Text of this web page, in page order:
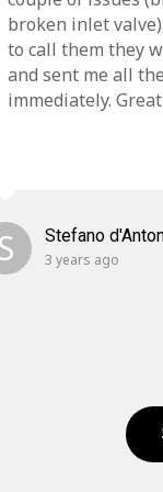
broken inlet
to call them they
and sent me all
immediately.
Stefano
3 years ago